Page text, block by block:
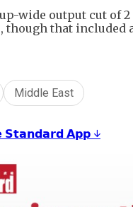
wide output cut of
though that included
Middle East
𝗔𝗽𝗽 ↓